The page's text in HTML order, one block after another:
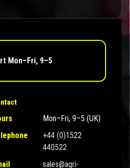
Mon–Fri, 9–5
Mon–Fri, 9–5 (UK)
+44 (0)1522
440522
sales@agri-